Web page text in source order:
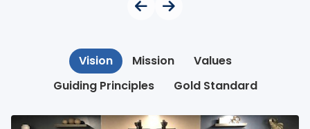
Vision Mission
Values
Guiding Principles
Gold Standard